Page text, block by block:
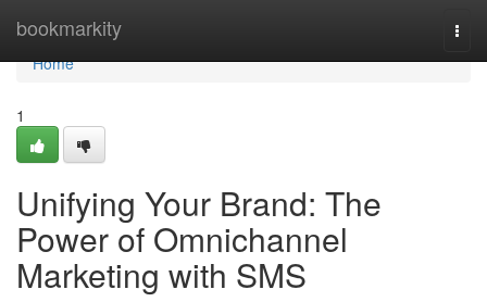
bookmarkity
Home
Home
1
Unifying Your Brand: The
Power of Omnichannel
Marketing with SMS